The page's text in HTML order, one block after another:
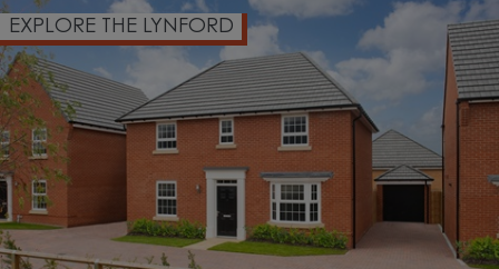
EXPLORE THE LYNFORD